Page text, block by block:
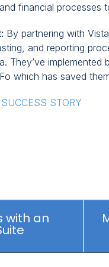
financial processes
By partnering with
and reporting
They’ve
which has saved
STORY
with an
to